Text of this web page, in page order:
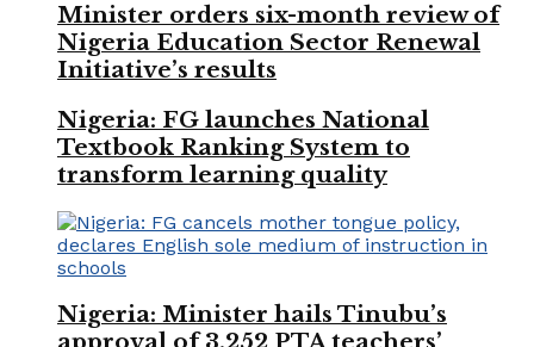
Minister orders six-month review of
Nigeria Education Sector Renewal
Initiative’s results
Nigeria: FG launches National
Textbook Ranking System to
transform learning quality
Nigeria: Minister hails Tinubu’s